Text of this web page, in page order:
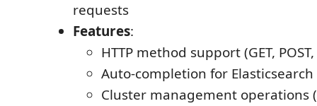
requests
Features:
HTTP method support (GET, POST,
Auto-completion for
Cluster management operations